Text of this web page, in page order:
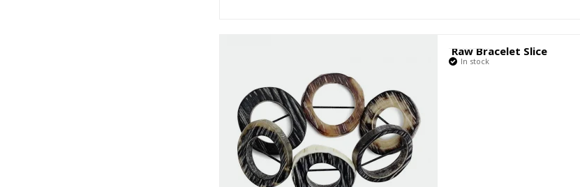
Raw Bracelet Slice
In stock